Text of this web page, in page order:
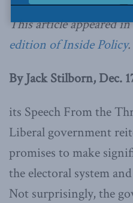
This article appeared in
edition of Inside Policy.
By Jack Stilborn, Dec.
its Speech From the
Liberal government
promises to make
the electoral system
Not surprisingly, the